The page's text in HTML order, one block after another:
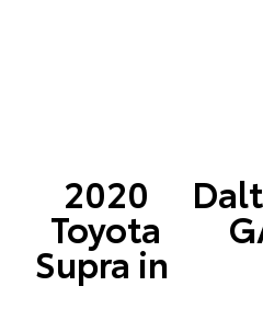
2020
Toyota
Supra in